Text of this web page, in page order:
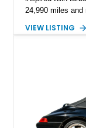
24,990 miles
Package in
combination of
VIEW LISTING